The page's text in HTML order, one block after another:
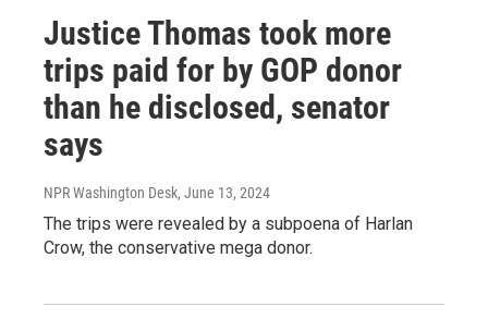
Justice Thomas took more
trips paid for by GOP donor
than he disclosed, senator
says
NPR Washington Desk, June 13, 2024
The trips were revealed by a subpoena of Harlan
Crow, the conservative mega donor.